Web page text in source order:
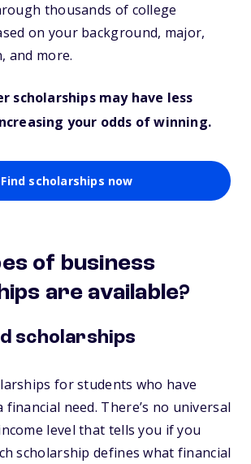
thousands of college
on your background, major,
and more.
scholarships may have less
your odds of winning.
Find scholarships now
of business
are available?
scholarships
for students who have
need. There’s no universal
level that tells you if you
scholarship defines what financial